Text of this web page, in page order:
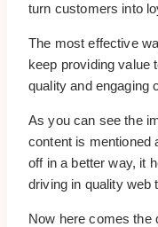
turn customers into
The most effective
keep providing value
quality and engaging
As you can see the
content is mentioned
off in a better way, it
driving in quality web
Now here comes the